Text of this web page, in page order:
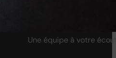
Une équipe à votre